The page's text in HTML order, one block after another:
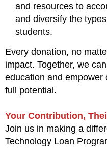
and resources to
and diversify the
students.
Every donation, no
impact. Together, we
education and empower
full potential.
Your Contribution,
Join us in making a
Technology Loan